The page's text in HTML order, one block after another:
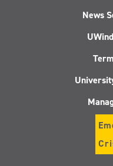
News